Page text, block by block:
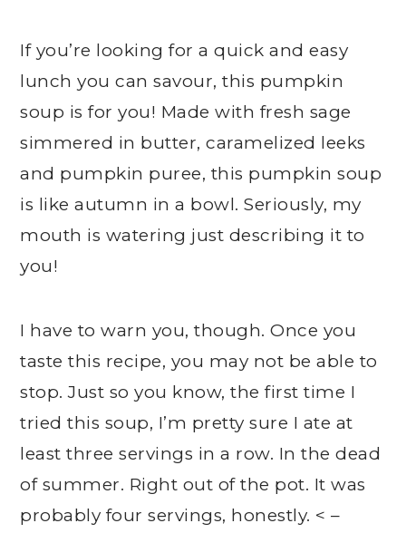
If you’re looking for a quick and easy
lunch you can savour, this pumpkin
soup is for you! Made with fresh sage
simmered in butter, caramelized leeks
and pumpkin puree, this pumpkin soup
is like autumn in a bowl. Seriously, my
mouth is watering just describing it to
you!
I have to warn you, though. Once you
taste this recipe, you may not be able to
stop. Just so you know, the first time I
tried this soup, I’m pretty sure I ate at
least three servings in a row. In the dead
of summer. Right out of the pot. It was
probably four servings, honestly. < –